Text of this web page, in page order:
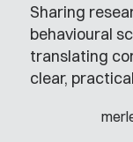
Sharing
behavioural
translating
clear,